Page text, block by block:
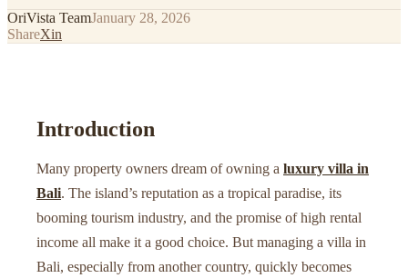
OriVista TeamJanuary 28, 2026
ShareXin
Introduction
Many property owners dream of owning a luxury villa in
Bali. The island’s reputation as a tropical paradise, its
booming tourism industry, and the promise of high rental
income all make it a good choice. But managing a villa in
Bali, especially from another country, quickly becomes